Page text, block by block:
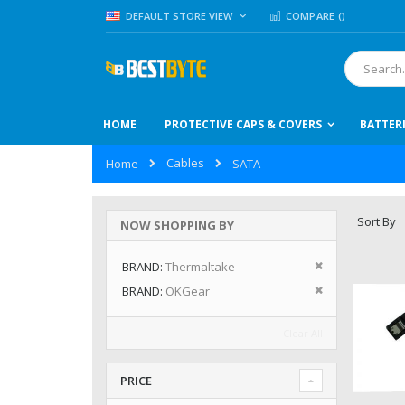
Skip
to
LANGUAGE
DEFAULT STORE VIEW COMPARE ()
Search
HOME PROTECTIVE CAPS & COVERS
Home Cables SATA
Sort By
NOW SHOPPING BY
BRAND Thermaltake
Remove This
BRAND OKGear Remove This
PRICE